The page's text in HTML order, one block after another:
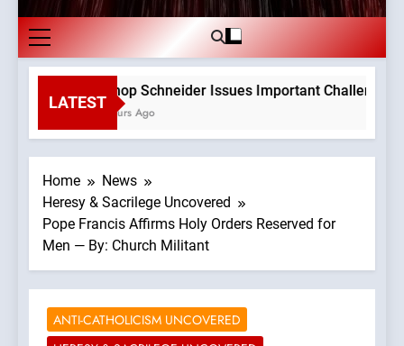
LATEST
Bishop Schneider Issues Important Challenge
2 Hours Ago
Home
News
Heresy & Sacrilege Uncovered
Pope Francis Affirms Holy Orders Reserved for
Men — By: Church Militant
ANTI-CATHOLICISM UNCOVERED